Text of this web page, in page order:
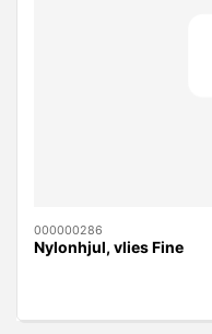
000000286
Nylonhjul, vlies Fine